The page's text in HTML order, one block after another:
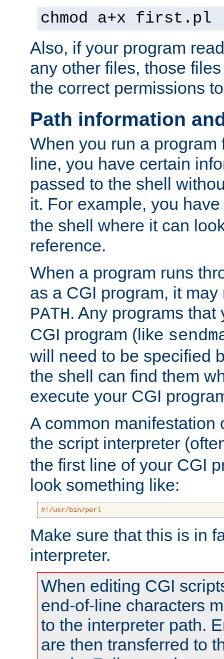
chmod a+x first.pl
Also, if your program
any other files, those
the correct permissions
Path information
When you run a program
line, you have certain
passed to the shell
it. For example, you
the shell where it can
reference.
When a program runs
as a CGI program, it
PATH. Any programs
CGI program (like
will need to be specified
the shell can find them
execute your CGI
A common manifestation
the script interpreter
the first line of your CGI
look something like:
#!/usr/bin/perl
Make sure that this is in
interpreter.
When editing CGI
end-of-line characters
to the interpreter path.
are then transferred to